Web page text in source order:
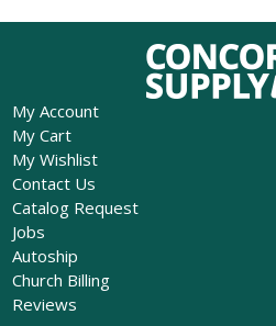
My Account
My Cart
My Wishlist
Contact Us
Catalog Request
Jobs
Autoship
Church Billing
Reviews